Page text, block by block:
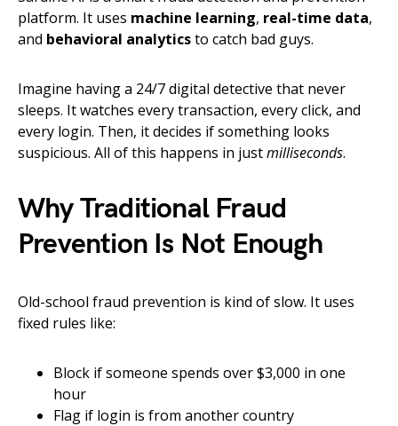
platform. It uses machine learning, real-time data,
and behavioral analyticsto catch bad guys.
Imagine having a 24/7 digital detective that never
sleeps. It watches every transaction, every click, and
every login. Then, it decides if something looks
suspicious. All of this happens in justmilliseconds.
Why Traditional Fraud
Prevention Is Not Enough
Old-school fraud prevention is kind of slow. It uses
fixed rules like:
Block if someone spends over $3,000 in one
hour
Flag if login is from another country